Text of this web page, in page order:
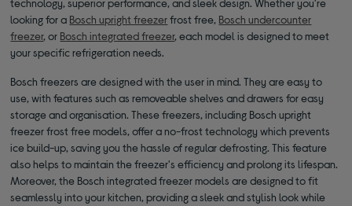
technology, superior performance, and sleek design. Whether you're
looking for a Bosch upright freezerfrost free, Bosch undercounter
freezer, or Bosch integrated freezer, each model is designed to meet
your specific refrigeration needs.
Bosch freezers are designed with the user in mind. They are easy to
use, with features such as removeable shelves and drawers for easy
storage and organisation. These freezers, including Bosch upright
freezer frost free models, offer a no-frost technology which prevents
ice build-up, saving you the hassle of regular defrosting. This feature
also helps to maintain the freezer's efficiency and prolong its lifespan.
Moreover, the Bosch integrated freezer models are designed to fit
seamlessly into your kitchen, providing a sleek and stylish look while